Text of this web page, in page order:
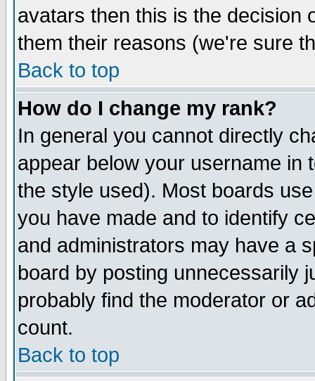
avatars then this is the decision
them their reasons (we're sure
Back to top
How do I change my rank?
In general you cannot directly
appear below your username in
the style used). Most boards
you have made and to identify
and administrators may have a
board by posting unnecessarily
probably find the moderator or
count.
Back to top